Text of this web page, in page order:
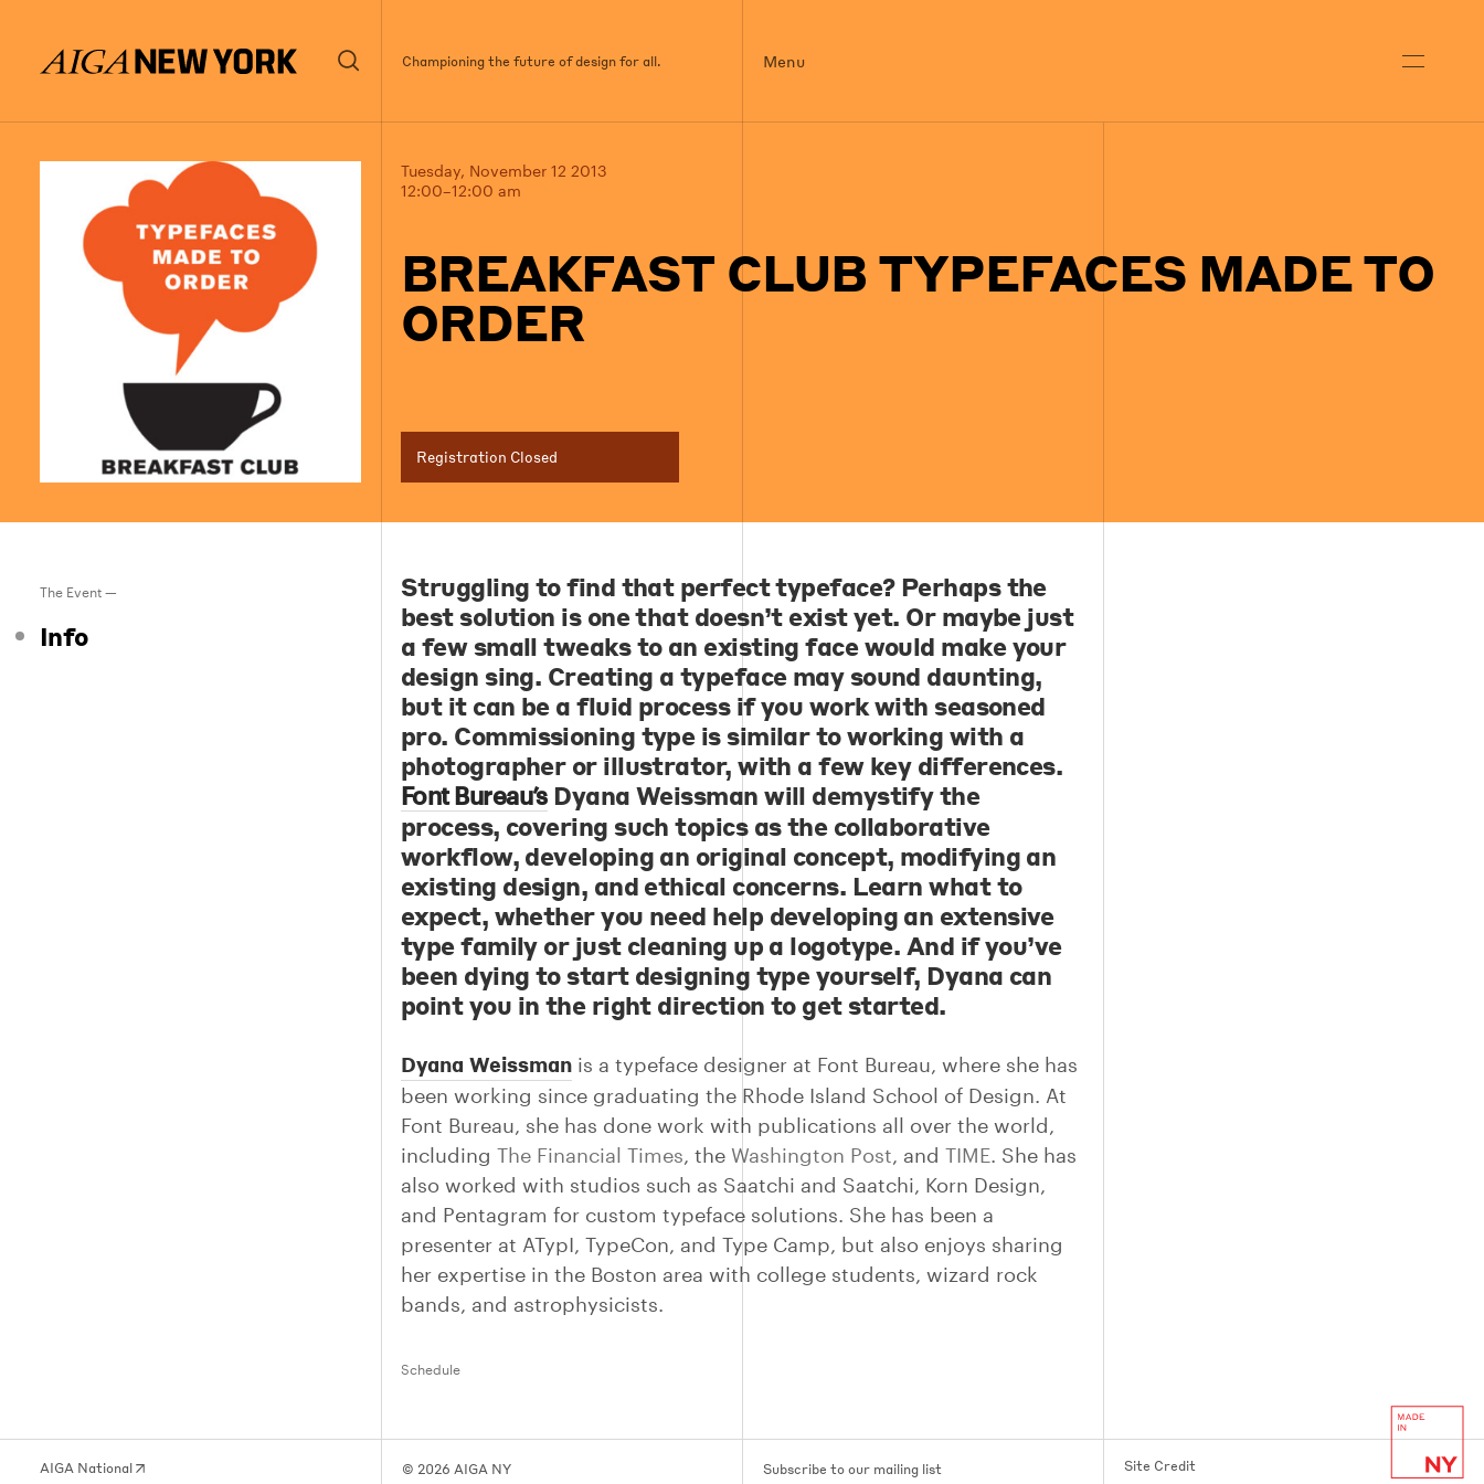
Championing the future of design for all. Menu
Tuesday, November 12 2013
12:00–12:00 am
BREAKFAST CLUB TYPEFACES MADE TO
ORDER
Registration Closed
The Event —
Info
Struggling to find that perfect typeface? Perhaps the
best solution is one that doesn’t exist yet. Or maybe just
a few small tweaks to an existing face would make your
design sing. Creating a typeface may sound daunting,
but it can be a fluid process if you work with seasoned
pro. Commissioning type is similar to working with a
photographer or illustrator, with a few key differences.
Font Bureau’s Dyana Weissman will demystify the
process, covering such topics as the collaborative
workflow, developing an original concept, modifying an
existing design, and ethical concerns. Learn what to
expect, whether you need help developing an extensive
type family or just cleaning up a logotype. And if you’ve
been dying to start designing type yourself, Dyana can
point you in the right direction to get started.
Dyana Weissman is a typeface designer at Font Bureau, where she has
been working since graduating the Rhode Island School of Design. At
Font Bureau, she has done work with publications all over the world,
including The Financial Times, the Washington Post, and TIME. She has
also worked with studios such as Saatchi and Saatchi, Korn Design,
and Pentagram for custom typeface solutions. She has been a
presenter at ATypI, TypeCon, and Type Camp, but also enjoys sharing
her expertise in the Boston area with college students, wizard rock
bands, and astrophysicists.
Schedule
AIGA National © 2026 AIGA NY Subscribe to our mailing list Site Credit